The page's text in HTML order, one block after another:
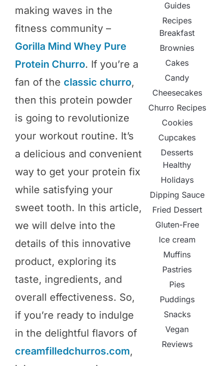
making waves in the
fitness community –
Gorilla Mind Whey Pure
Protein Churro. If you’re a
fan of the classic churro,
then this protein powder
is going to revolutionize
your workout routine. It’s
a delicious and convenient
way to get your protein fix
while satisfying your
sweet tooth. In this article,
we will delve into the
details of this innovative
product, exploring its
taste, ingredients, and
overall effectiveness. So,
if you’re ready to indulge
in the delightful flavors of
creamfilledchurros.com,
Guides
Recipes
Breakfast
Brownies
Cakes
Candy
Cheesecakes
Churro Recipes
Cookies
Cupcakes
Desserts
Healthy
Holidays
Dipping Sauce
Fried Dessert
Gluten-Free
Ice cream
Muffins
Pastries
Pies
Puddings
Snacks
Vegan
Reviews